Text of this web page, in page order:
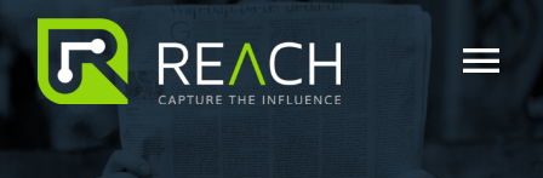
content
About Us